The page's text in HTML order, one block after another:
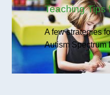
Teaching Tips
A few strategies
Autism Spectrum